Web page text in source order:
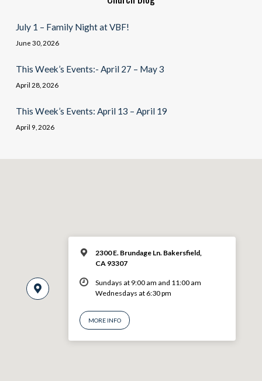
July 1 – Family Night at VBF!
June 30, 2026
This Week’s Events:- April 27 – May 3
April 28, 2026
This Week’s Events: April 13 – April 19
April 9, 2026
2300 E. Brundage Ln. Bakersfield,
CA 93307
Sundays at 9:00 am and 11:00 am
Wednesdays at 6:30 pm
MORE INFO